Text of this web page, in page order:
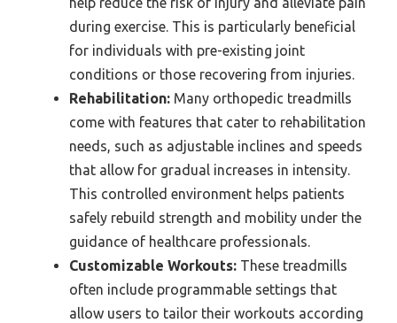
during exercise. This is particularly beneficial
for individuals with pre-existing joint
conditions or those recovering from injuries.
Rehabilitation: Many orthopedic treadmills
come with features that cater to rehabilitation
needs, such as adjustable inclines and speeds
that allow for gradual increases in intensity.
This controlled environment helps patients
safely rebuild strength and mobility under the
guidance of healthcare professionals.
Customizable Workouts: These treadmills
often include programmable settings that
allow users to tailor their workouts according